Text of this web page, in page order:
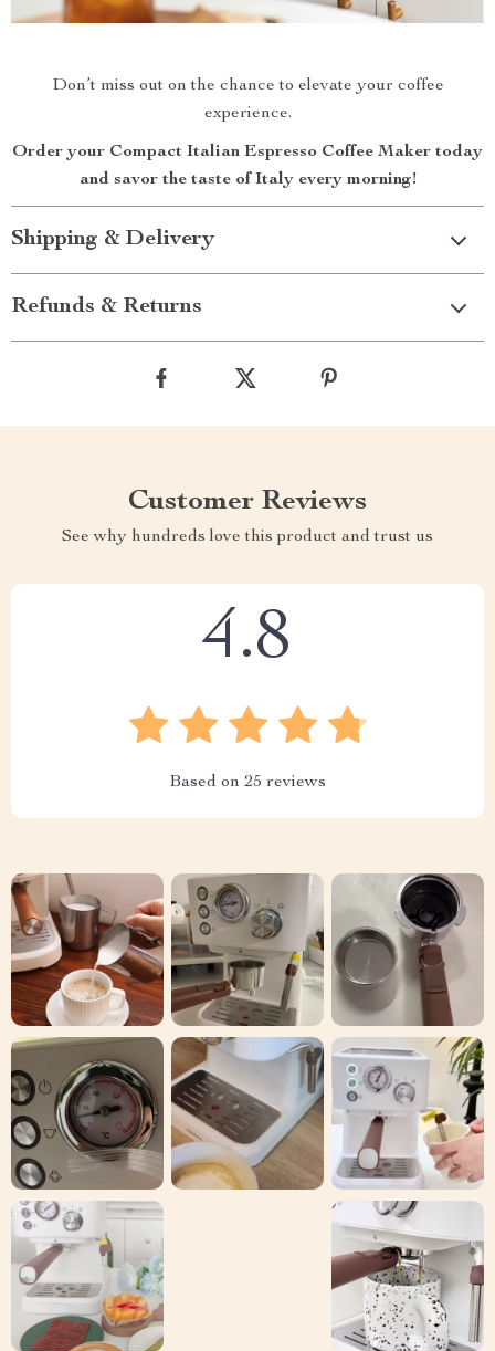
Don’t miss out on the chance to elevate your coffee
experience.
Order your Compact Italian Espresso Coffee Maker today
and savor the taste of Italy every morning!
Shipping & Delivery
Refunds & Returns
Customer Reviews
See why hundreds love this product and trust us
4.8
Based on 25 reviews